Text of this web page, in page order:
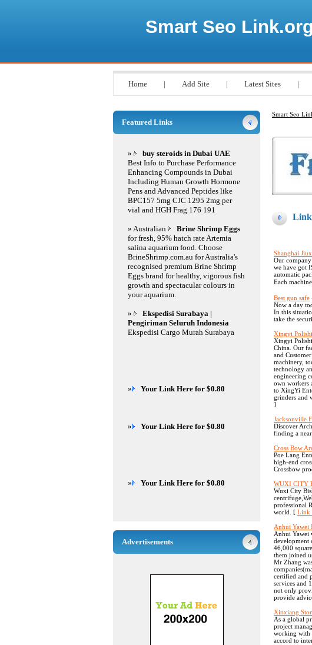
Smart Seo Link.org
Home | Add Site | Latest Sites |
Smart Seo
Shanghai
Our
we have got
automatic
Each
Best gun safe
Now a day
In this
take the
Xingyi
Xingyi
China. Our
and
machinery,
technology
engineering
own workers
to XingYi
grinders and
]
Jacksonville
Discover
finding a
Cross Bow
Poe Lang
high-end
Crossbow
WUXI CITY
Wuxi City
professional
world. [ Link
Anhui Yawei
Anhui Yawei
development
46,000
them joined
Mr Zhang
certified and
services and
not only
provide
Xinxiang
As a global
project
working with
accord to
Featured Links
»
buy steroids in Dubai UAE
Best Info to Purchase Performance
Enhancing Compounds in Dubai
Including Human Growth Hormone
Pens and Advanced Peptides like
BPC157 5mg CJC 1295 2mg per
vial and HGH Frag 176 191
» Australian
Brine Shrimp Eggs
for fresh, 95% hatch rate Artemia
salina aquarium food. Choose
BrineShrimp.com.au for Australia's
recognised premium Brine Shrimp
Eggs brand for healthy, vigorous fish
growth and spectacular colours in
your aquarium.
»
Ekspedisi Surabaya |
Pengiriman Seluruh Indonesia
Ekspedisi Cargo Murah Surabaya
» Your Link Here for $0.80
» Your Link Here for $0.80
» Your Link Here for $0.80
Advertisements